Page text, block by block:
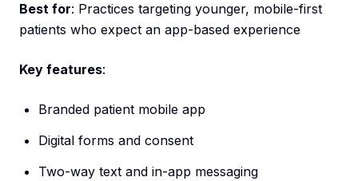
Best for: Practices targeting younger, mobile-first
patients who expect an app-based experience
Key features:
Branded patient mobile app
Digital forms and consent
Two-way text and in-app messaging